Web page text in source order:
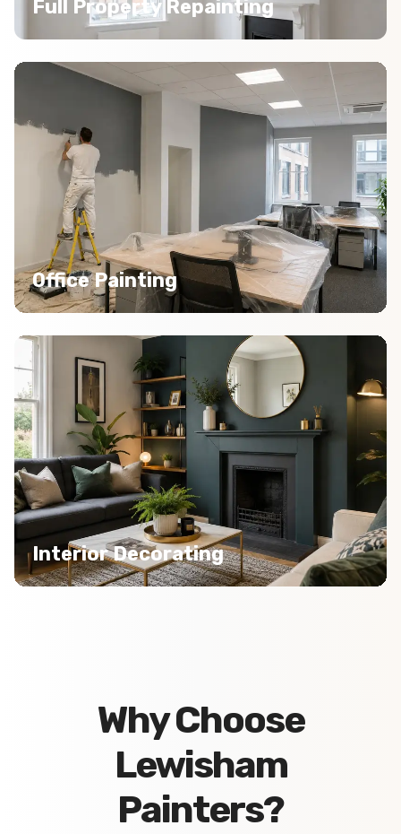
Full Property Repainting
Office Painting
Interior Decorating
Why Choose
Lewisham
Painters?